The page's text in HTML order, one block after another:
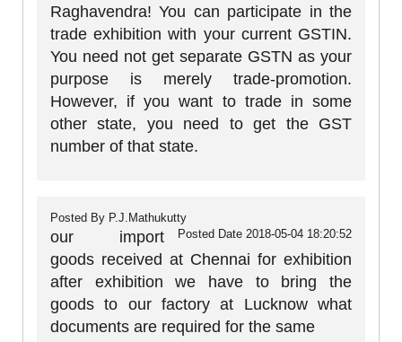
Raghavendra! You can participate in the
trade exhibition with your current GSTIN.
You need not get separate GSTN as your
purpose is merely trade-promotion.
However, if you want to trade in some
other state, you need to get the GST
number of that state.
Posted By P.J.Mathukutty
Posted Date 2018-05-04 18:20:52
our import
goods received at Chennai for exhibition
after exhibition we have to bring the
goods to our factory at Lucknow what
documents are required for the same